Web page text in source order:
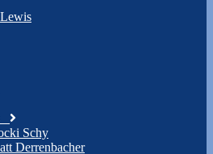
Schy
Derrenbacher